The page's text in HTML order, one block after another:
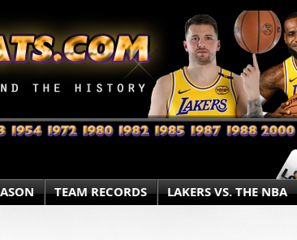
TEAM RECORDS LAKERS VS. THE NBA